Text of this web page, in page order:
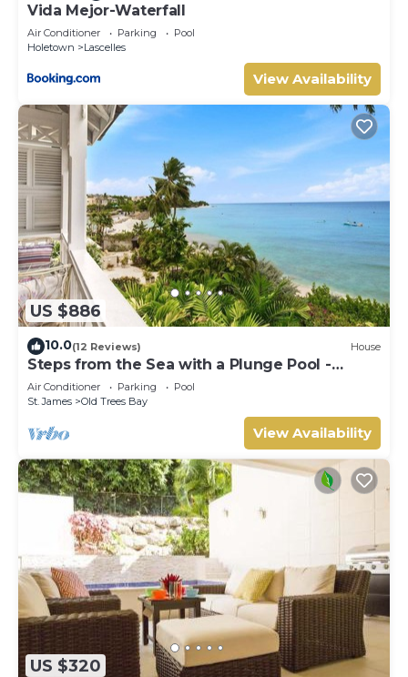
Vida Mejor-Waterfall
Air Conditioner Parking
Pool
Holetown
Lascelles
View Availability
US $886
10.0(12 Reviews) House
Steps from the Sea with a Plunge Pool -
Chanel No. 5
Air Conditioner Parking
Pool
St. James
Old Trees Bay
View Availability
US $320